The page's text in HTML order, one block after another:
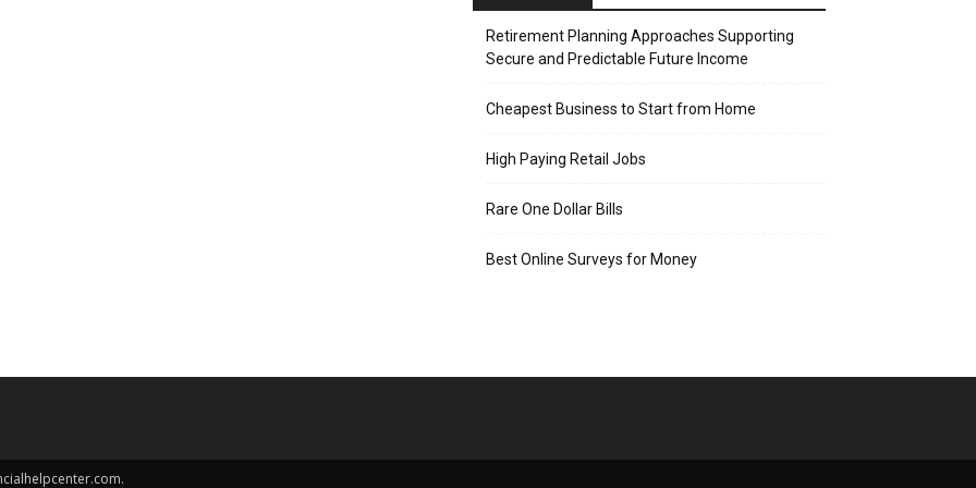
Retirement Planning Approaches Supporting
Secure and Predictable Future Income
Cheapest Business to Start from Home
High Paying Retail Jobs
Rare One Dollar Bills
Best Online Surveys for Money